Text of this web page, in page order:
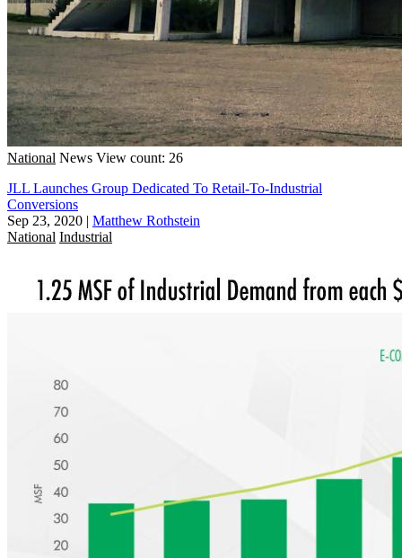
National News View count: 26
JLL Launches Group Dedicated To Retail-To-Industrial
Conversions
Sep 23, 2020 | Matthew Rothstein
National Industrial